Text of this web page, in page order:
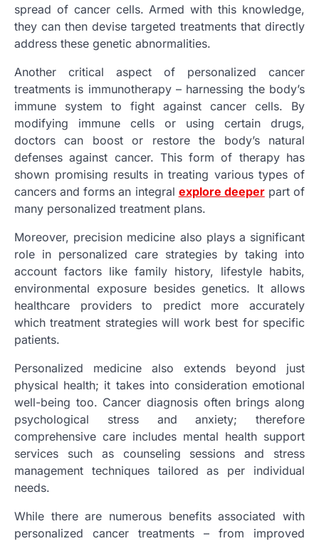
spread of cancer cells. Armed with this knowledge,
they can then devise targeted treatments that directly
address these genetic abnormalities.
Another critical aspect of personalized cancer
treatments is immunotherapy – harnessing the body’s
immune system to fight against cancer cells. By
modifying immune cells or using certain drugs,
doctors can boost or restore the body’s natural
defenses against cancer. This form of therapy has
shown promising results in treating various types of
cancers and forms an integral explore deeperpart of
many personalized treatment plans.
Moreover, precision medicine also plays a significant
role in personalized care strategies by taking into
account factors like family history, lifestyle habits,
environmental exposure besides genetics. It allows
healthcare providers to predict more accurately
which treatment strategies will work best for specific
patients.
Personalized medicine also extends beyond just
physical health; it takes into consideration emotional
well-being too. Cancer diagnosis often brings along
psychological stress and anxiety; therefore
comprehensive care includes mental health support
services such as counseling sessions and stress
management techniques tailored as per individual
needs.
While there are numerous benefits associated with
personalized cancer treatments – from improved